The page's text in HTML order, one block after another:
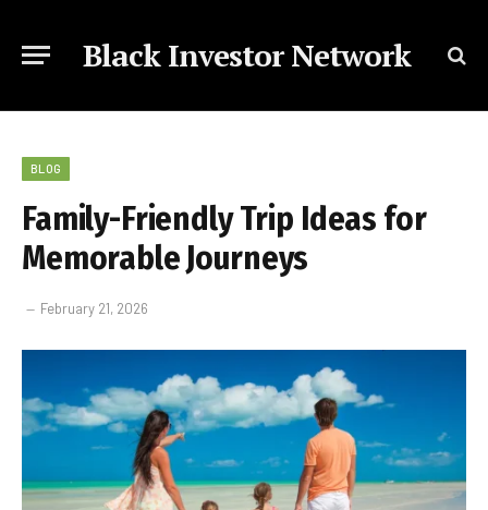
Black Investor Network
BLOG
Family-Friendly Trip Ideas for
Memorable Journeys
February 21, 2026